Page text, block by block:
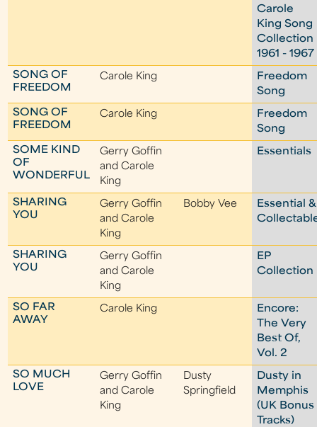
Carole
King Song
Collection
1961 - 1967
SONG OF
FREEDOM
Carole King
Freedom
Song
SONG OF
FREEDOM
Carole King
Freedom
Song
SOME KIND
OF
WONDERFUL
Gerry Goffin
and Carole
King
Essentials
SHARING
YOU
Gerry Goffin
and Carole
King
Bobby Vee
Essential &
SHARING
YOU
Gerry Goffin
and Carole
King
EP
Collection
SO FAR
AWAY
Carole King
Encore:
The Very
Best Of,
Vol. 2
SO MUCH
LOVE
Gerry Goffin
and Carole
King
Dusty
Springfield
Dusty in
Memphis
(UK Bonus
Tracks)